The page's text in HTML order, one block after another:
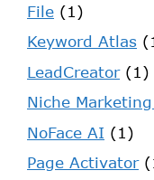
File (1)
Keyword Atlas
LeadCreator(1)
Niche
NoFace AI (1)
Page Activator